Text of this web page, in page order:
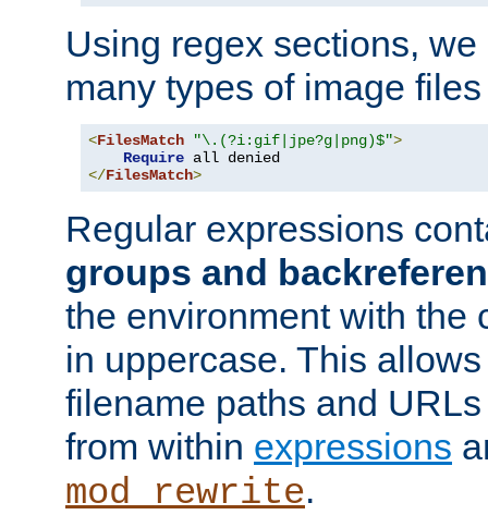
Using regex sections,
many types of image
<FilesMatch "\.(?i:gif|jpe?g|png)$">
Require
</FilesMatch>
Regular expressions
groups and
the environment with the
in uppercase. This
filename paths and
from within expressions
mod_rewrite.